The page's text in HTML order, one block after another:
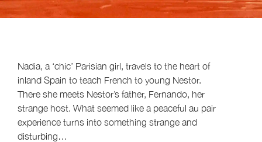
Nadia, a ‘chic’ Parisian girl, travels to the heart of
inland Spain to teach French to young Nestor.
There she meets Nestor’s father, Fernando, her
strange host. What seemed like a peaceful au pair
experience turns into something strange and
disturbing…